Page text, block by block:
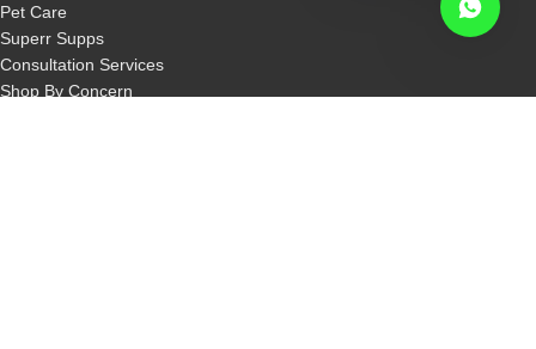
Pet Care
Superr Supps
Consultation Services
Shop By Concern